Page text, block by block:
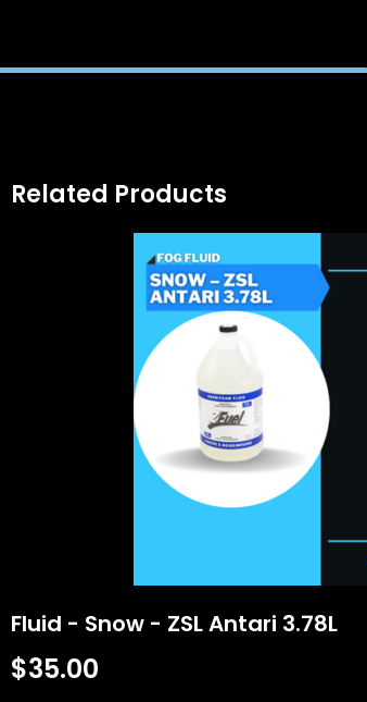
Related Products
Fluid - Snow - ZSL Antari 3.78L
$35.00